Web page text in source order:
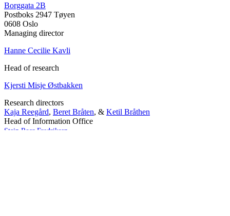
Borggata 2B
Postboks 2947 Tøyen
0608 Oslo
Managing director
Hanne Cecilie Kavli
Head of research
Kjersti Misje Østbakken
Research directors
Kaja Reegård, Beret Bråten, & Ketil Bråthen
Head of Information Office
Stein Roar Fredriksen